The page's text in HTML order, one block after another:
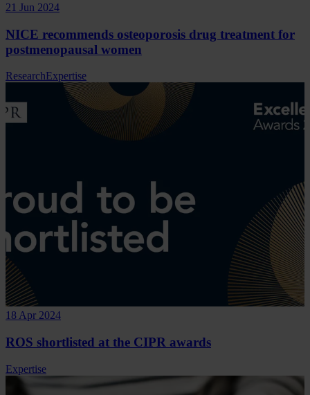
21 Jun 2024
NICE recommends osteoporosis drug treatment for
postmenopausal women
ResearchExpertise
18 Apr 2024
ROS shortlisted at the CIPR awards
Expertise